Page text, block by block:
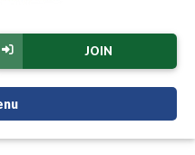
JOIN